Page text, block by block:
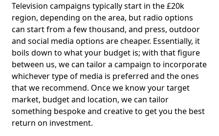
Television campaigns typically start in the £20k
region, depending on the area, but radio options
can start from a few thousand, and press, outdoor
and social media options are cheaper. Essentially, it
boils down to what your budget is; with that figure
between us, we can tailor a campaign to incorporate
whichever type of media is preferred and the ones
that we recommend. Once we know your target
market, budget and location, we can tailor
something bespoke and creative to get you the best
return on investment.